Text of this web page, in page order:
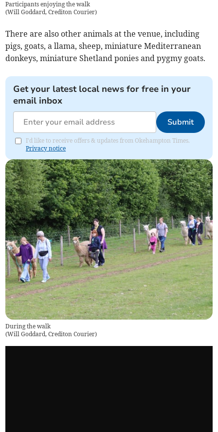
Participants enjoying the walk
(Will Goddard, Crediton Courier)
There are also other animals at the venue, including
pigs, goats, a llama, sheep, miniature Mediterranean
donkeys, miniature Shetland ponies and pygmy goats.
Get your latest local news for free in your
email inbox
Submit
I'd like to receive offers & updates from Okehampton Times.
Privacy notice
During the walk
(Will Goddard, Crediton Courier)